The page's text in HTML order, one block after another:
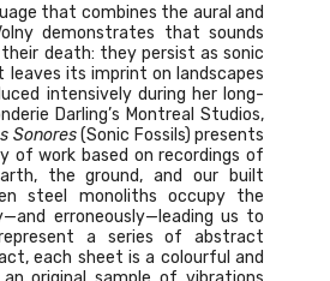
that combines the aural and
demonstrates that sounds
death: they persist as sonic
its imprint on landscapes
intensively during her long-
Darling’s Montreal Studios,
Sonores(Sonic Fossils) presents
of work based on recordings of
the ground, and our built
steel monoliths occupy the
erroneously—leading us to
a series of abstract
each sheet is a colourful and